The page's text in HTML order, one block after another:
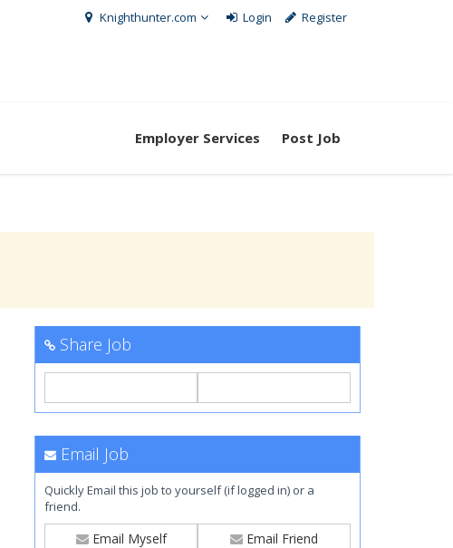
Knighthunter.com Login Register
Employer Services Post Job
Share Job
Email Job
Quickly Email this job to yourself (if logged in) or a
friend.
Email Myself Email Friend